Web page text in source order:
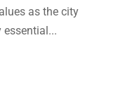
as the city
essential...